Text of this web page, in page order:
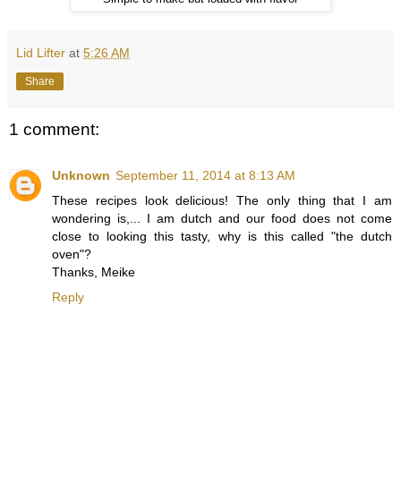
Lid Lifter at 5:26 AM
Share
1 comment:
Unknown September 11, 2014 at 8:13 AM
These recipes look delicious! The only thing that I am
wondering is,... I am dutch and our food does not come
close to looking this tasty, why is this called "the dutch
oven"?
Thanks, Meike
Reply